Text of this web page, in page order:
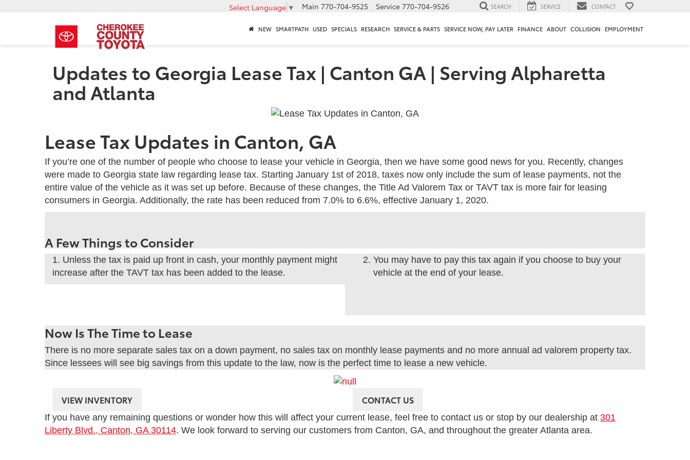
Select Language ▼ Main 770-704-9525 Service 770-704-9526 SEARCH SERVICE CONTACT
NEW SMARTPATH USED SPECIALS RESEARCH SERVICE & PARTS SERVICE NOW, PAY LATER FINANCE ABOUT COLLISION EMPLOYMENT
Updates to Georgia Lease Tax | Canton GA | Serving Alpharetta
and Atlanta
Lease Tax Updates in Canton, GA
If you’re one of the number of people who choose to lease your vehicle in Georgia, then we have some good news for you. Recently, changes
were made to Georgia state law regarding lease tax. Starting January 1st of 2018, taxes now only include the sum of lease payments, not the
entire value of the vehicle as it was set up before. Because of these changes, the Title Ad Valorem Tax or TAVT tax is more fair for leasing
consumers in Georgia. Additionally, the rate has been reduced from 7.0% to 6.6%, effective January 1, 2020.
A Few Things to Consider
1. Unless the tax is paid up front in cash, your monthly payment might
increase after the TAVT tax has been added to the lease.
You may have to pay this tax again if you choose to buy your
vehicle at the end of your lease.
Now Is The Time to Lease
There is no more separate sales tax on a down payment, no sales tax on monthly lease payments and no more annual ad valorem property tax.
Since lessees will see big savings from this update to the law, now is the perfect time to lease a new vehicle.
VIEW INVENTORY CONTACT US
If you have any remaining questions or wonder how this will affect your current lease, feel free to contact us or stop by our dealership at 301
Liberty Blvd., Canton, GA 30114. We look forward to serving our customers from Canton, GA, and throughout the greater Atlanta area.